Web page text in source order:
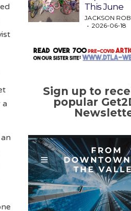
a
This June
JACKSON
2026-06-18
Sign up to
popular